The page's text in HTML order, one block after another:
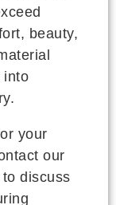
beauty,
into
your
our
discuss